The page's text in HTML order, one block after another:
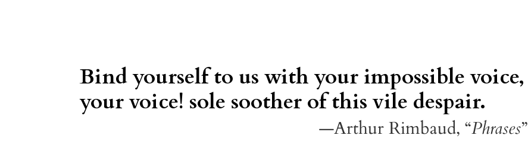
Bind yourself to us with your impossible voice,
your voice! sole soother of this vile despair.
—Arthur Rimbaud, “Phrases”